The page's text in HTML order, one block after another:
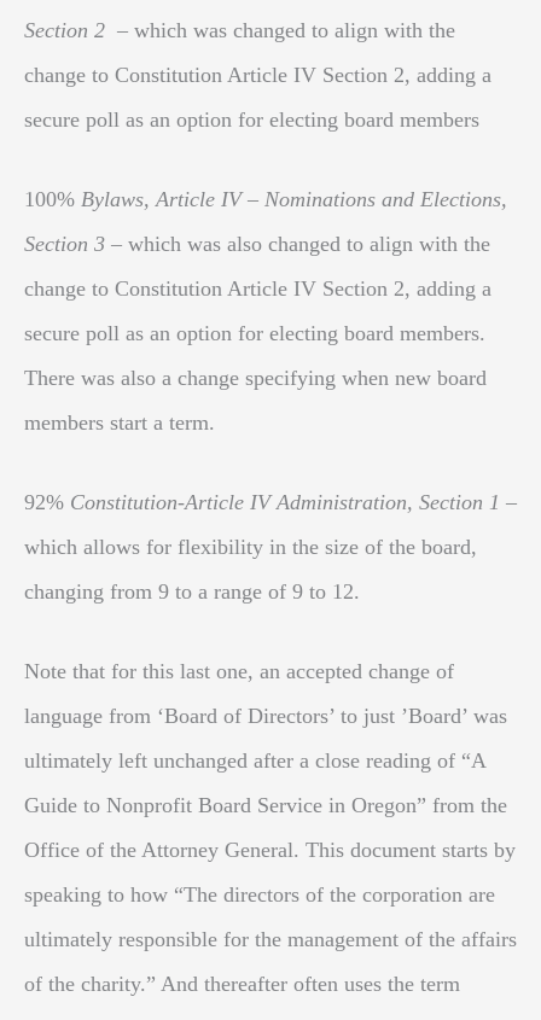
Section 2 – which was changed to align with the
change to Constitution Article IV Section 2, adding a
secure poll as an option for electing board members
100% Bylaws, Article IV – Nominations and Elections,
Section 3 – which was also changed to align with the
change to Constitution Article IV Section 2, adding a
secure poll as an option for electing board members.
There was also a change specifying when new board
members start a term.
92% Constitution-Article IV Administration, Section 1 –
which allows for flexibility in the size of the board,
changing from 9 to a range of 9 to 12.
Note that for this last one, an accepted change of
language from ‘Board of Directors’ to just ’Board’ was
ultimately left unchanged after a close reading of “A
Guide to Nonprofit Board Service in Oregon” from the
Office of the Attorney General. This document starts by
speaking to how “The directors of the corporation are
ultimately responsible for the management of the affairs
of the charity.” And thereafter often uses the term